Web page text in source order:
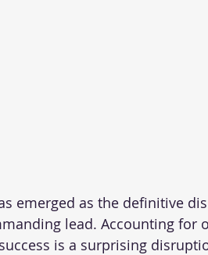
emerged as the definitive
lead. Accounting for
is a surprising